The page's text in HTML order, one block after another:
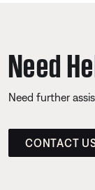
Need
Need further
CONTACT